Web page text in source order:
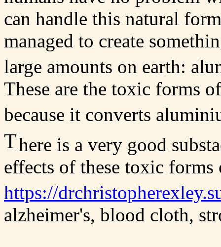
can handle this natural
managed to create
large amounts on earth:
These are the toxic forms
because it converts
There is a very good
effects of these toxic
https://
alzheimer's, blood cloth,